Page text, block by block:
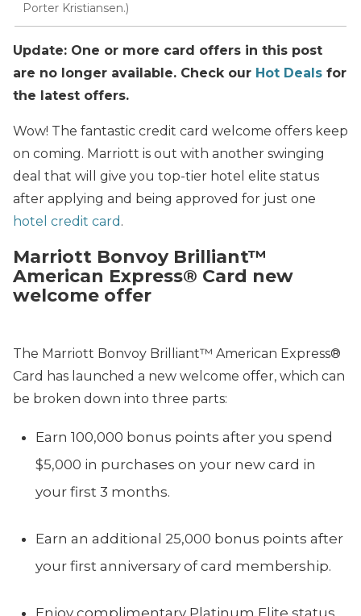
Porter Kristiansen.)
Update: One or more card offers in this post
are no longer available. Check our Hot Deals for
the latest offers.
Wow! The fantastic credit card welcome offers keep
on coming. Marriott is out with another swinging
deal that will give you top-tier hotel elite status
after applying and being approved for just one
hotel credit card .
Marriott Bonvoy Brilliant™
American Express® Card new
welcome offer
The Marriott Bonvoy Brilliant™ American Express®
Card has launched a new welcome offer, which can
be broken down into three parts:
Earn 100,000 bonus points after you spend
$5,000 in purchases on your new card in
your first 3 months.
Earn an additional 25,000 bonus points after
your first anniversary of card membership.